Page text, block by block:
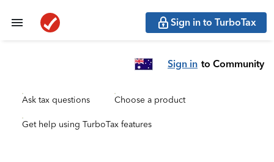
Sign in to TurboTax
Sign in to Community
Ask tax questions Choose a product
Get help using TurboTax features